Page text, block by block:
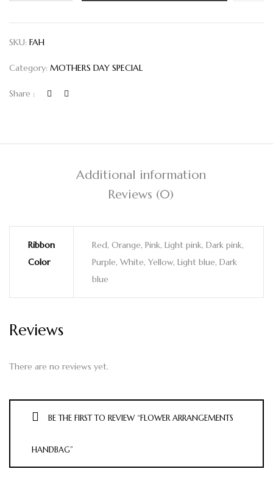
Handbag
SKU: FAH
Category: MOTHERS DAY SPECIAL
Share :
Additional information
Reviews (0)
Ribbon
Color
Red, Orange, Pink, Light pink, Dark pink,
Purple, White, Yellow, Light blue, Dark
blue
Reviews
There are no reviews yet.
BE THE FIRST TO REVIEW “FLOWER ARRANGEMENTS
HANDBAG”